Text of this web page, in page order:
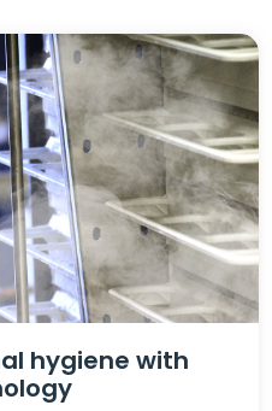
hygiene with